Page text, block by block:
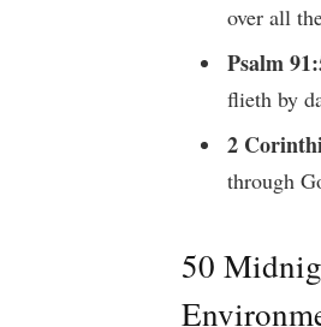
over all
Psalm
flieth by
2
through
50